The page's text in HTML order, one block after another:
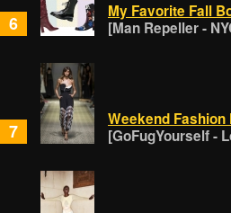
6
My Favorite Fall
[Man Repeller -
7
Weekend Fashion
[GoFugYourself -